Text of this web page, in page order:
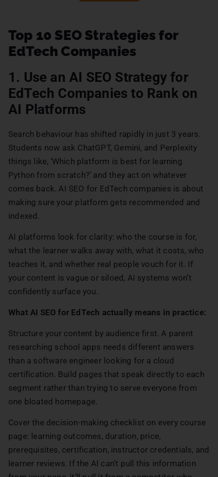
Top 10 SEO Strategies for
EdTech Companies
1. Use an AI SEO Strategy for
EdTech Companies to Rank on
AI Platforms
Search behaviour has shifted rapidly in just 3 years.
Students now ask ChatGPT, Gemini, and Perplexity
things like, ‘Which platform is best for learning
Python from scratch?’ and they act on whatever
comes back. AI SEO for EdTech companies is about
making sure your platform gets recommended and
indexed.
AI platforms look for clarity: who the course is for,
what the learner walks away with, what it costs, who
teaches it, and whether real people vouch for it. If
your content is vague or siloed, AI systems won’t
confidently surface you.
What AI SEO for EdTech actually means in practice:
Structure your content by audience first. A parent
researching school apps needs different answers
than a software engineer looking for a cloud
certification. Build pages that speak directly to each
segment rather than trying to serve everyone from
one bloated homepage.
Cover the decision-making checklist on every course
page: learning outcomes, duration, price,
prerequisites, certification, instructor credentials, and
learner reviews. If the AI can’t pull this information